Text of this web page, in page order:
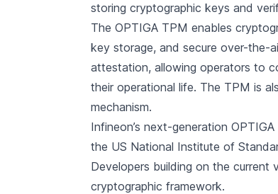
storing cryptographic keys and
The OPTIGA TPM enables
key storage, and secure over-the-
attestation, allowing operators to
their operational life. The TPM is
mechanism.
Infineon’s next-generation
the US National Institute of
Developers building on the
cryptographic framework.